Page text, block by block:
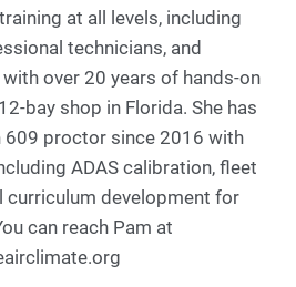
at all levels, including
technicians, and
over 20 years of hands-on
bay shop in Florida. She has
609 proctor since 2016 with
ADAS calibration, fleet
curriculum development for
can reach Pam at